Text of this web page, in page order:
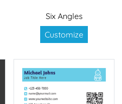
Six Angles
Customize